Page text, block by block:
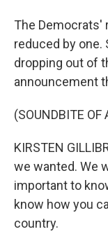
The Democrats'
reduced by one.
dropping out of
announcement
(SOUNDBITE OF
KIRSTEN
we wanted. We
important to
know how you
country.